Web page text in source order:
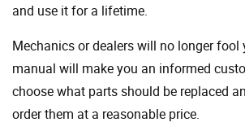
and use it for a lifetime.
Mechanics or dealers will no longer fool
manual will make you an informed
choose what parts should be replaced
order them at a reasonable price.